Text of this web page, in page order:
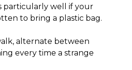
particularly well if your
to bring a plastic bag.
alternate between
every time a strange